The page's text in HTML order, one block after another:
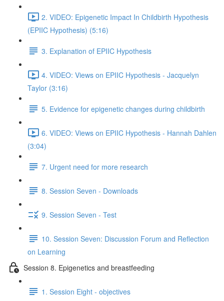
2. VIDEO: Epigenetic Impact In Childbirth Hypothesis
(EPIIC Hypothesis) (5:16)
3. Explanation of EPIIC Hypothesis
4. VIDEO: Views on EPIIC Hypothesis - Jacquelyn
Taylor (3:16)
5. Evidence for epigenetic changes during childbirth
6. VIDEO: Views on EPIIC Hypothesis - Hannah Dahlen
(3:04)
7. Urgent need for more research
8. Session Seven - Downloads
9. Session Seven - Test
10. Session Seven: Discussion Forum and Reflection
on Learning
Session 8. Epigenetics and breastfeeding
1. Session Eight - objectives